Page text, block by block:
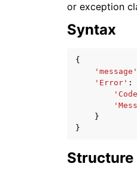
or exception
Syntax
{
'message'
'Error' :
}
}
Structure